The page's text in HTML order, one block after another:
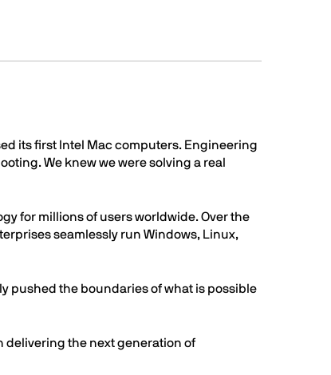
its first Intel Mac computers. Engineering
We knew we were solving a real
for millions of users worldwide. Over the
seamlessly run Windows, Linux,
pushed the boundaries of what is possible
delivering the next generation of